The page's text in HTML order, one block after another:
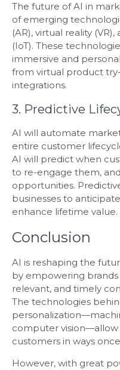
The future of AI in
of emerging
(AR), virtual reality
(IoT). These
immersive and
from virtual product
integrations.
3. Predictive
AI will automate
entire customer
AI will predict when
to re-engage them,
opportunities.
businesses to
enhance lifetime value.
Conclusion
AI is reshaping the
by empowering
relevant, and timely
The technologies
computer vision—allow
customers in ways
However, with great